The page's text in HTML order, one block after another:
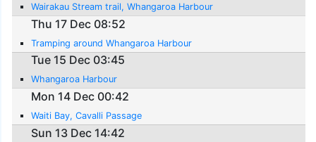
Wairakau Stream trail, Whangaroa Harbour
Thu 17 Dec 08:52
Tramping around Whangaroa Harbour
Tue 15 Dec 03:45
Whangaroa Harbour
Mon 14 Dec 00:42
Waiti Bay, Cavalli Passage
Sun 13 Dec 14:42